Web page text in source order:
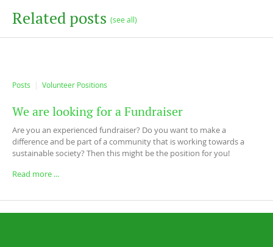
Related posts (see all)
Posts Volunteer Positions
We are looking for a Fundraiser
Are you an experienced fundraiser? Do you want to make a
difference and be part of a community that is working towards a
sustainable society? Then this might be the position for you!
Read more ...